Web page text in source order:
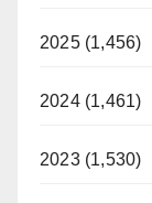
2025 (1,456)
2024 (1,461)
2023 (1,530)